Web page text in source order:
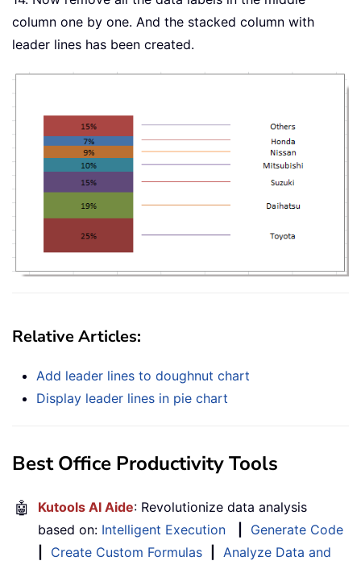
column one by one. And the stacked column with
leader lines has been created.
Relative Articles:
Add leader lines to doughnut chart
Display leader lines in pie chart
Best Office Productivity Tools
🤖 Kutools AI Aide: Revolutionize data analysis
based on: Intelligent Execution
Generate Code
Create Custom Formulas
Analyze Data and